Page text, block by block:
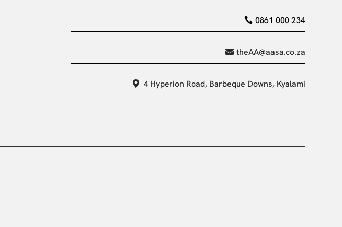
0861 000 234
theAA@aasa.co.za
4 Hyperion Road, Barbeque Downs, Kyalami